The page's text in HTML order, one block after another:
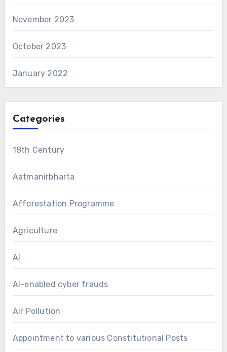
November 2023
October 2023
January 2022
Categories
18th Century
Aatmanirbharta
Afforestation Programme
Agriculture
AI
AI-enabled cyber frauds
Air Pollution
Appointment to various Constitutional Posts